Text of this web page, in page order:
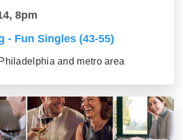
8pm
- Fun Singles (43-55)
and metro area